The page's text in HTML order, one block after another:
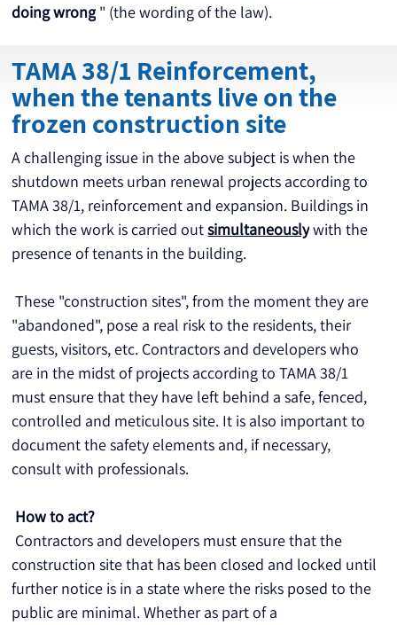
doing wrong " (the wording of the law).
TAMA 38/1 Reinforcement,
when the tenants live on the
frozen construction site
A challenging issue in the above subject is when the
shutdown meets urban renewal projects according to
TAMA 38/1, reinforcement and expansion. Buildings in
which the work is carried out simultaneously with the
presence of tenants in the building.
These "construction sites", from the moment they are
"abandoned", pose a real risk to the residents, their
guests, visitors, etc. Contractors and developers who
are in the midst of projects according to TAMA 38/1
must ensure that they have left behind a safe, fenced,
controlled and meticulous site. It is also important to
document the safety elements and, if necessary,
consult with professionals.
How to act?
Contractors and developers must ensure that the
construction site that has been closed and locked until
further notice is in a state where the risks posed to the
public are minimal. Whether as part of a